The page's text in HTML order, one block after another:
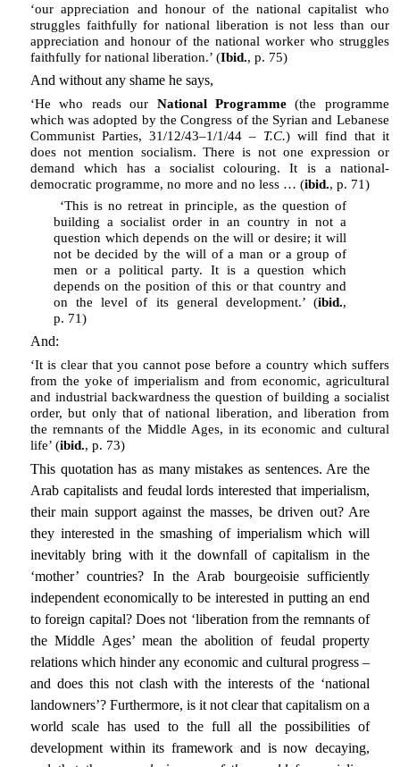
‘our appreciation and honour of the national capitalist who
struggles faithfully for national liberation is not less than our
appreciation and honour of the national worker who struggles
faithfully for national liberation.’ (Ibid., p. 75)
And without any shame he says,
‘He who reads our National Programme(the programme
which was adopted by the Congress of the Syrian and Lebanese
Communist Parties, 31/12/43–1/1/44 – T.C.) will find that it
does not mention socialism. There is not one expression or
demand which has a socialist colouring. It is a national-
democratic programme, no more and no less … (ibid., p. 71)
‘This is no retreat in principle, as the question of
building a socialist order in an country in not a
question which depends on the will or desire; it will
not be decided by the will of a man or a group of
men or a political party. It is a question which
depends on the position of this or that country and
on the level of its general development.’ (ibid.,
p. 71)
And:
‘It is clear that you cannot pose before a country which suffers
from the yoke of imperialism and from economic, agricultural
and industrial backwardness the question of building a socialist
order, but only that of national liberation, and liberation from
the remnants of the Middle Ages, in its economic and cultural
life’ (ibid., p. 73)
This quotation has as many mistakes as sentences. Are the
Arab capitalists and feudal lords interested that imperialism,
their main support against the masses, be driven out? Are
they interested in the smashing of imperialism which will
inevitably bring with it the downfall of capitalism in the
‘mother’ countries? In the Arab bourgeoisie sufficiently
independent economically to be interested in putting an end
to foreign capital? Does not ‘liberation from the remnants of
the Middle Ages’ mean the abolition of feudal property
relations which hinder any economic and cultural progress –
and does this not clash with the interests of the ‘national
landowners’? Furthermore, is it not clear that capitalism on a
world scale has used to the full all the possibilities of
development within its framework and is now decaying,